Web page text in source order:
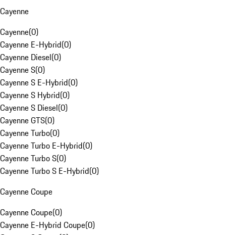
Cayenne
Cayenne(0)
Cayenne E-Hybrid(0)
Cayenne Diesel(0)
Cayenne S(0)
Cayenne S E-Hybrid(0)
Cayenne S Hybrid(0)
Cayenne S Diesel(0)
Cayenne GTS(0)
Cayenne Turbo(0)
Cayenne Turbo E-Hybrid(0)
Cayenne Turbo S(0)
Cayenne Turbo S E-Hybrid(0)
Cayenne Coupe
Cayenne Coupe(0)
Cayenne E-Hybrid Coupe(0)